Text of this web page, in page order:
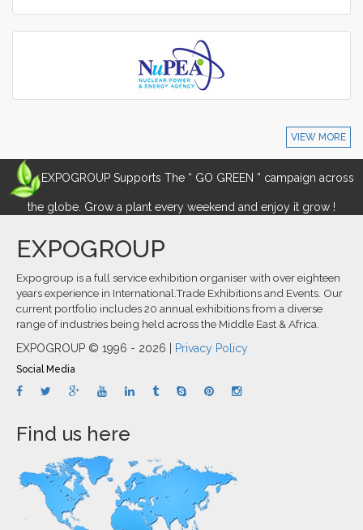
VIEW MORE
EXPOGROUP Supports The “ GO GREEN ” campaign across
the globe. Grow a plant every weekend and enjoy it grow !
EXPOGROUP
Expogroup is a full service exhibition organiser with over eighteen
years experience in International.Trade Exhibitions and Events. Our
current portfolio includes 20 annual exhibitions from a diverse
range of industries being held across the Middle East & Africa.
EXPOGROUP © 1996 - 2026 | Privacy Policy
Social Media
Find us here